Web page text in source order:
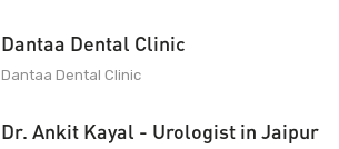
Dantaa Dental Clinic
Dantaa Dental Clinic
Dr. Ankit Kayal - Urologist in Jaipur